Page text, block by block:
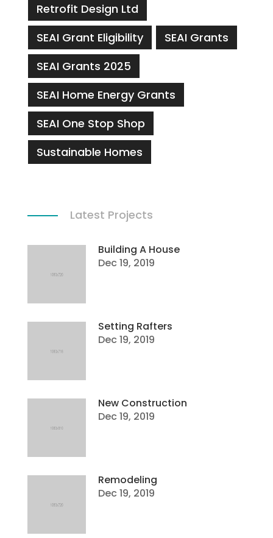
Retrofit Design Ltd
SEAI Grant Eligibility
SEAI Grants
SEAI Grants 2025
SEAI Home Energy Grants
SEAI One Stop Shop
Sustainable Homes
Latest Projects
Building A House
Dec 19, 2019
Setting Rafters
Dec 19, 2019
New Construction
Dec 19, 2019
Remodeling
Dec 19, 2019